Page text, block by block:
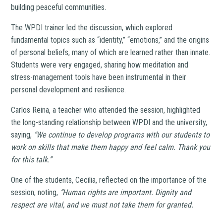
building peaceful communities.
The WPDI trainer led the discussion, which explored
fundamental topics such as “identity,” “emotions,” and the origins
of personal beliefs, many of which are learned rather than innate.
Students were very engaged, sharing how meditation and
stress-management tools have been instrumental in their
personal development and resilience.
Carlos Reina, a teacher who attended the session, highlighted
the long-standing relationship between WPDI and the university,
saying, “We continue to develop programs with our students to
work on skills that make them happy and feel calm. Thank you
for this talk.”
One of the students, Cecilia, reflected on the importance of the
session, noting, “Human rights are important. Dignity and
respect are vital, and we must not take them for granted.